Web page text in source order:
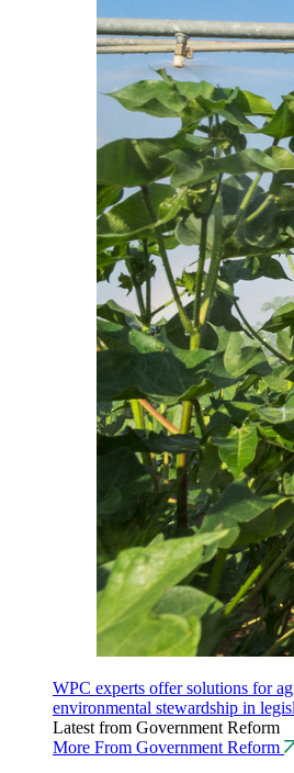
WPC experts offer solutions for
environmental stewardship in
Latest from Government Reform
More From Government Reform